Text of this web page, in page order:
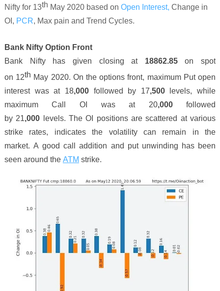
Nifty for 13th May 2020 based on Open Interest, Change in
OI, PCR, Max pain and Trend Cycles.
Bank Nifty Option Front
Bank Nifty has given closing at 18862.85
on spot
on 12th May 2020. On the options front, maximum Put open
interest was at 18,000 followed by 17,500
levels, while
maximum Call OI was at 20,000followed
by 21,000
levels. The OI positions are scattered at various
strike rates, indicates the volatility can remain in the
market.A goodcalladdition and put unwinding has been
seen around the ATM strike.